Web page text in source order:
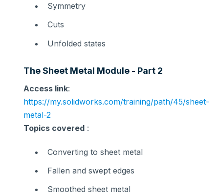
Symmetry
Cuts
Unfolded states
The Sheet Metal Module - Part 2
Access link:
https://my.solidworks.com/training/path/45/sheet-
metal-2
Topics covered :
Converting to sheet metal
Fallen and swept edges
Smoothed sheet metal